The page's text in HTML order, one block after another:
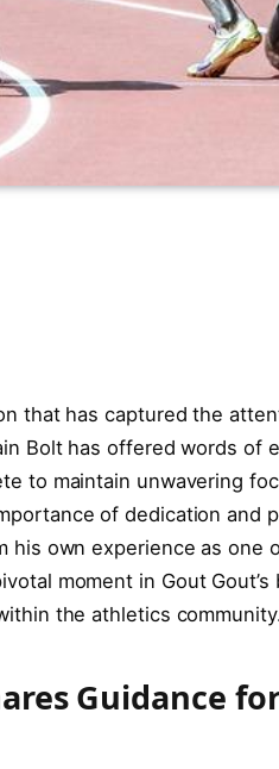
that has captured the
Bolt has offered words of
to maintain unwavering
of dedication and
his own experience as one
moment in Gout
the athletics
Guidance